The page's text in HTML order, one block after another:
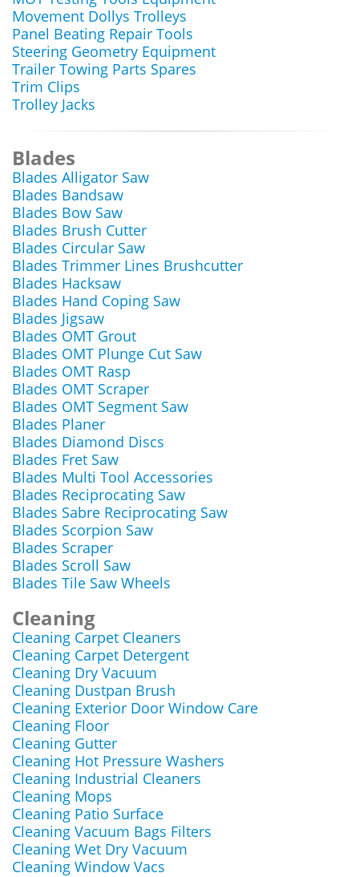
Movement Dollys Trolleys
Panel Beating Repair Tools
Steering Geometry Equipment
Trailer Towing Parts Spares
Trim Clips
Trolley Jacks
Blades
Blades Alligator Saw
Blades Bandsaw
Blades Bow Saw
Blades Brush Cutter
Blades Circular Saw
Blades Trimmer Lines Brushcutter
Blades Hacksaw
Blades Hand Coping Saw
Blades Jigsaw
Blades OMT Grout
Blades OMT Plunge Cut Saw
Blades OMT Rasp
Blades OMT Scraper
Blades OMT Segment Saw
Blades Planer
Blades Diamond Discs
Blades Fret Saw
Blades Multi Tool Accessories
Blades Reciprocating Saw
Blades Sabre Reciprocating Saw
Blades Scorpion Saw
Blades Scraper
Blades Scroll Saw
Blades Tile Saw Wheels
Cleaning
Cleaning Carpet Cleaners
Cleaning Carpet Detergent
Cleaning Dry Vacuum
Cleaning Dustpan Brush
Cleaning Exterior Door Window Care
Cleaning Floor
Cleaning Gutter
Cleaning Hot Pressure Washers
Cleaning Industrial Cleaners
Cleaning Mops
Cleaning Patio Surface
Cleaning Vacuum Bags Filters
Cleaning Wet Dry Vacuum
Cleaning Window Vacs